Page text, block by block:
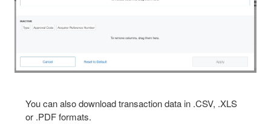
You can also download transaction data in .CSV, .XLS
or .PDF formats.